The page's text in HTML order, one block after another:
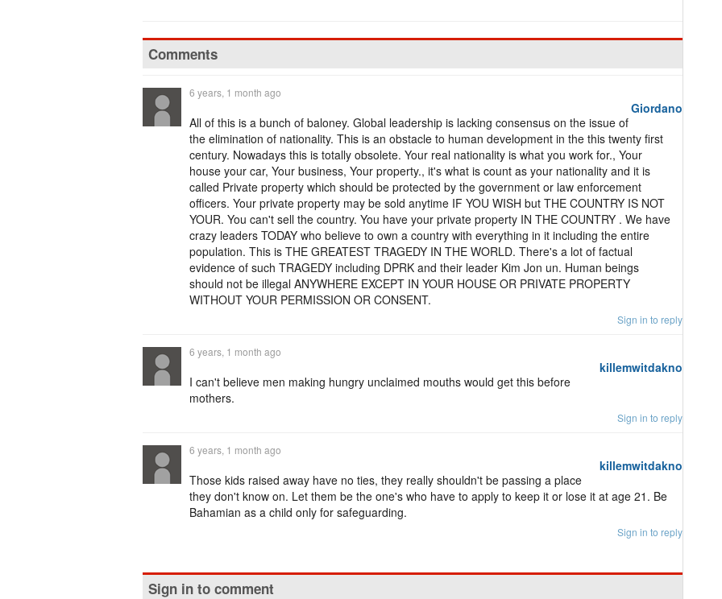
Comments
Giordano
6 years, 1 month ago
All of this is a bunch of baloney. Global leadership is lacking consensus on the issue of
the elimination of nationality. This is an obstacle to human development in the this twenty first
century. Nowadays this is totally obsolete. Your real nationality is what you work for., Your
house your car, Your business, Your property., it's what is count as your nationality and it is
called Private property which should be protected by the government or law enforcement
officers. Your private property may be sold anytime IF YOU WISH but THE COUNTRY IS NOT
YOUR. You can't sell the country. You have your private property IN THE COUNTRY . We have
crazy leaders TODAY who believe to own a country with everything in it including the entire
population. This is THE GREATEST TRAGEDY IN THE WORLD. There's a lot of factual
evidence of such TRAGEDY including DPRK and their leader Kim Jon un. Human beings
should not be illegal ANYWHERE EXCEPT IN YOUR HOUSE OR PRIVATE PROPERTY
WITHOUT YOUR PERMISSION OR CONSENT.
Sign in to reply
killemwitdakno
6 years, 1 month ago
I can't believe men making hungry unclaimed mouths would get this before
mothers.
Sign in to reply
killemwitdakno
6 years, 1 month ago
Those kids raised away have no ties, they really shouldn't be passing a place
they don't know on. Let them be the one's who have to apply to keep it or lose it at age 21. Be
Bahamian as a child only for safeguarding.
Sign in to reply
Sign in to comment